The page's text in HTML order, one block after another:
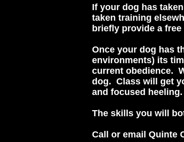
If your dog has
taken training
briefly provide a
Once your dog has
environments) its
current obedience.
dog. Class will get
and focused heeling.
The skills you will
Call or email Quinte